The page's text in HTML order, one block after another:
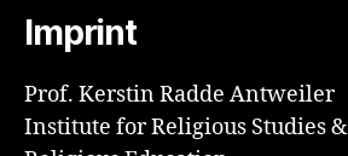
Imprint
Prof. Kerstin Radde Antweiler
Institute for Religious Studies &